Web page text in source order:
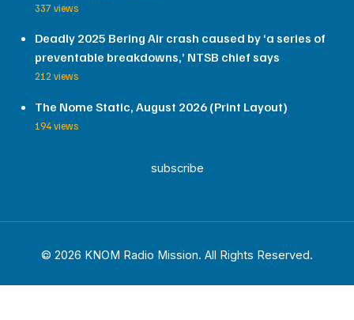
337 views
Deadly 2025 Bering Air crash caused by ‘a series of
preventable breakdowns,’ NTSB chief says
212 views
The Nome Static, August 2026 (Print Layout)
194 views
subscribe
© 2026 KNOM Radio Mission. All Rights Reserved.